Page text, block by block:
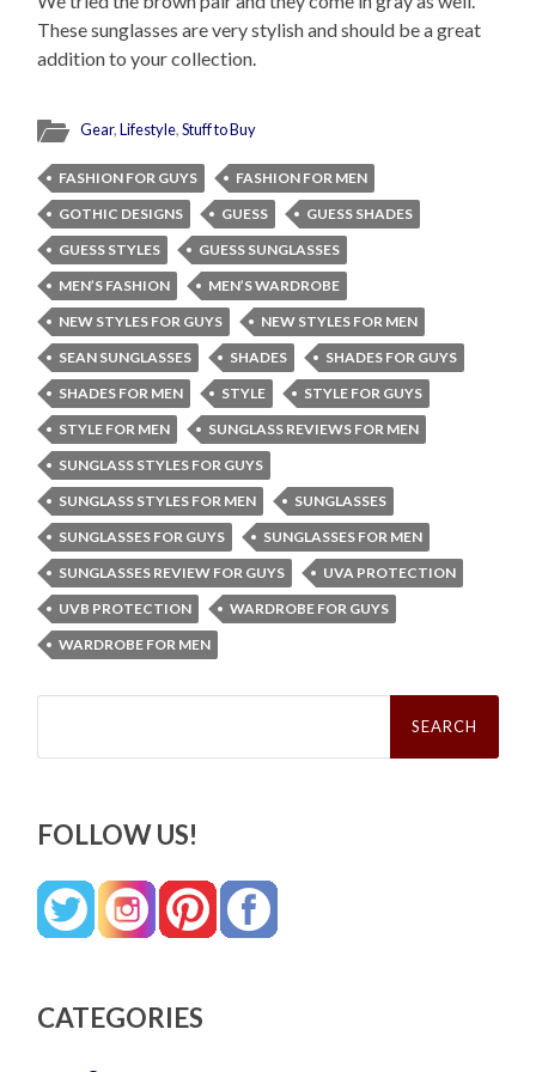
These sunglasses are very stylish and should be a great
addition to your collection.
Gear,Lifestyle,Stuff to Buy
FASHION FOR GUYS
FASHION FOR MEN
GOTHIC DESIGNS
GUESS
GUESS SHADES
GUESS STYLES
GUESS SUNGLASSES
MEN’S FASHION
MEN’S WARDROBE
NEW STYLES FOR GUYS
NEW STYLES FOR MEN
SEAN SUNGLASSES
SHADES
SHADES FOR GUYS
SHADES FOR MEN
STYLE
STYLE FOR GUYS
STYLE FOR MEN
SUNGLASS REVIEWS FOR MEN
SUNGLASS STYLES FOR GUYS
SUNGLASS STYLES FOR MEN
SUNGLASSES
SUNGLASSES FOR GUYS
SUNGLASSES FOR MEN
SUNGLASSES REVIEW FOR GUYS
UVA PROTECTION
UVB PROTECTION
WARDROBE FOR GUYS
WARDROBE FOR MEN
Search
FOLLOW US!
CATEGORIES